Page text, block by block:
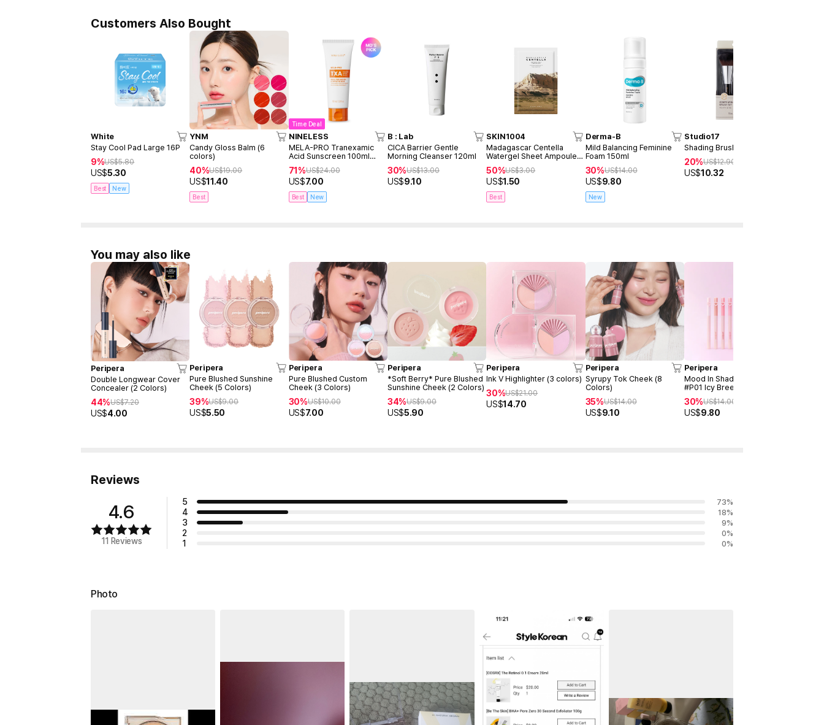
Customers Also Bought
White
Stay Cool Pad Large 16P
9%US$5.80
US$5.30
Best New
YNM
Candy Gloss Balm (6
colors)
40%US$19.00
US$11.40
Best
Time Deal
NINELESS
MELA-PRO Tranexamic
Acid Sunscreen 100ml
(renewed)
71%US$24.00
US$7.00
Best New
B : Lab
CICA Barrier Gentle
Morning Cleanser 120ml
30%US$13.00
US$9.10
SKIN1004
Madagascar Centella
Watergel Sheet Ampoule
Mask (1ea)
50%US$3.00
US$1.50
Best
Derma-B
Mild Balancing Feminine
Foam 150ml
30%US$14.00
US$9.80
New
Studio17
Shading Brush Set
20%US$12.90
US$10.32
You may also like
Peripera
Double Longwear Cover
Concealer (2 Colors)
44%US$7.20
US$4.00
Peripera
Pure Blushed Sunshine
Cheek (5 Colors)
39%US$9.00
US$5.50
Peripera
Pure Blushed Custom
Cheek (3 Colors)
30%US$10.00
US$7.00
Peripera
*Soft Berry* Pure Blushed
Sunshine Cheek (2 Colors)
34%US$9.00
US$5.90
Peripera
Ink V Highlighter (3 colors)
30%US$21.00
US$14.70
Peripera
Syrupy Tok Cheek (8
Colors)
35%US$14.00
US$9.10
Peripera
Mood In Shade Eye Stick
#P01 Icy Breeze
30%US$14.00
US$9.80
Reviews
4.6
11 Reviews
5 73%
4 18%
3 9%
2 0%
1 0%
Photo